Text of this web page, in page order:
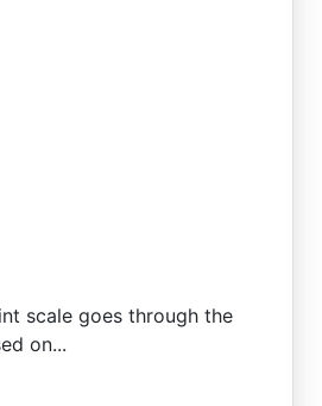
scale goes through the
on...